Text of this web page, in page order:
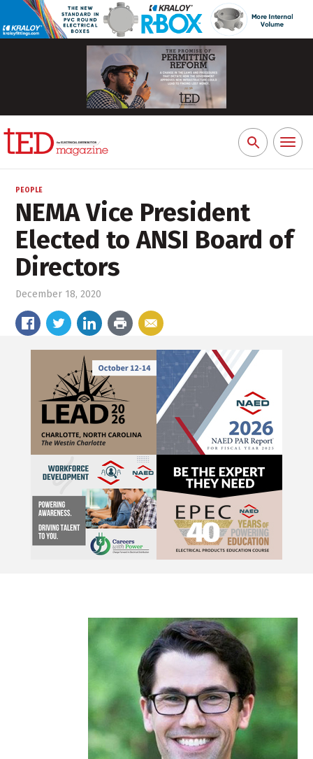
Search
for:
Toggle
PEOPLE
NEMA Vice President
Elected to ANSI Board of
Directors
December 18, 2020